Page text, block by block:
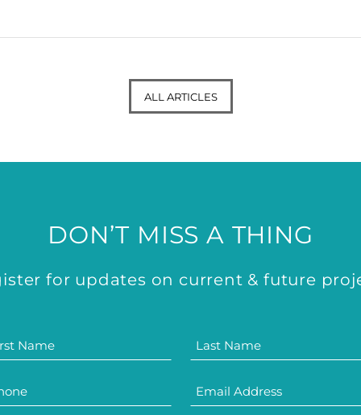
ALL ARTICLES
DON’T MISS A THING
for updates on current & future